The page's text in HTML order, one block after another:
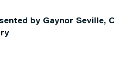
by Gaynor Seville,